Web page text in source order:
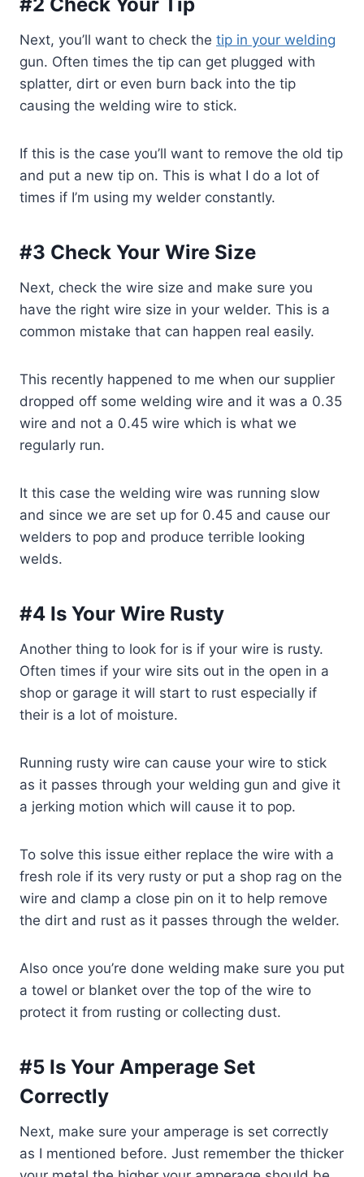
Next, you’ll want to check the tip in your welding
gun. Often times the tip can get plugged with
splatter, dirt or even burn back into the tip
causing the welding wire to stick.
If this is the case you’ll want to remove the old tip
and put a new tip on. This is what I do a lot of
times if I’m using my welder constantly.
#3 Check Your Wire Size
Next, check the wire size and make sure you
have the right wire size in your welder. This is a
common mistake that can happen real easily.
This recently happened to me when our supplier
dropped off some welding wire and it was a 0.35
wire and not a 0.45 wire which is what we
regularly run.
It this case the welding wire was running slow
and since we are set up for 0.45 and cause our
welders to pop and produce terrible looking
welds.
#4 Is Your Wire Rusty
Another thing to look for is if your wire is rusty.
Often times if your wire sits out in the open in a
shop or garage it will start to rust especially if
their is a lot of moisture.
Running rusty wire can cause your wire to stick
as it passes through your welding gun and give it
a jerking motion which will cause it to pop.
To solve this issue either replace the wire with a
fresh role if its very rusty or put a shop rag on the
wire and clamp a close pin on it to help remove
the dirt and rust as it passes through the welder.
Also once you’re done welding make sure you put
a towel or blanket over the top of the wire to
protect it from rusting or collecting dust.
#5 Is Your Amperage Set
Correctly
Next, make sure your amperage is set correctly
as I mentioned before. Just remember the thicker